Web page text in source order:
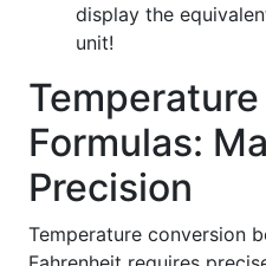
display the
unit!
Formulas:
Precision
Temperature conversion